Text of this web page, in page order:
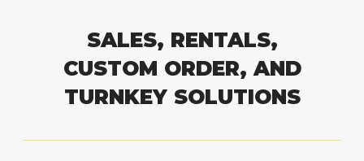
SALES, RENTALS,
CUSTOM ORDER, AND
TURNKEY SOLUTIONS